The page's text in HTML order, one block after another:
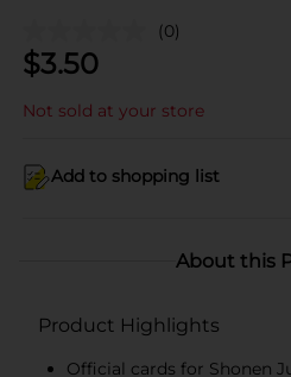
(0)
$3.50
Not sold at your store
Add to shopping list
About this
Product Highlights
Official cards for Shonen